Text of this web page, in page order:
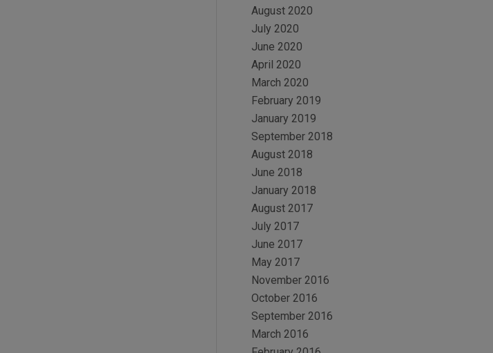
August 2020
July 2020
June 2020
April 2020
March 2020
February 2019
January 2019
September 2018
August 2018
June 2018
January 2018
August 2017
July 2017
June 2017
May 2017
November 2016
October 2016
September 2016
March 2016